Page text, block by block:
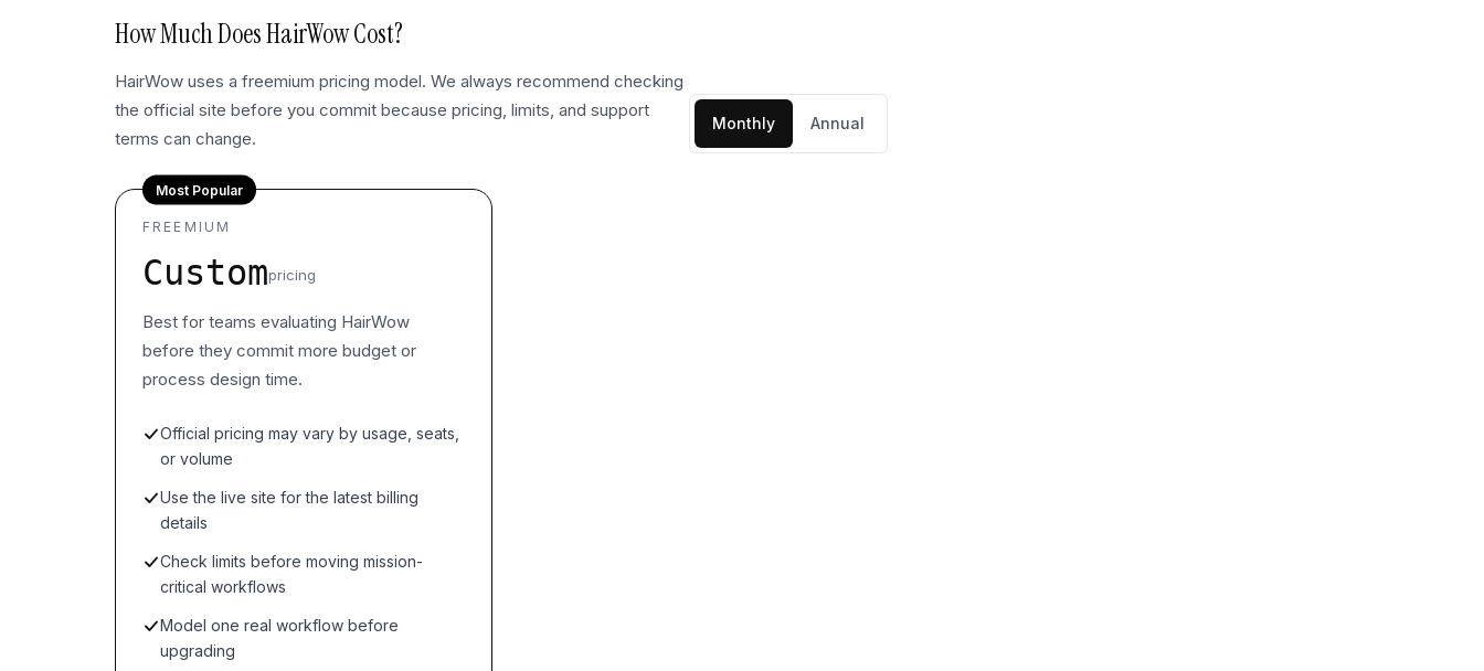
How Much DoesHairWowCost?
HairWow uses a freemium pricing model. We always recommend checking
the official site before you commit because pricing, limits, and support
terms can change.
Monthly Annual
Most Popular
FREEMIUM
Custompricing
Best for teams evaluating HairWow
before they commit more budget or
process design time.
Official pricing may vary by usage, seats,
or volume
Use the live site for the latest billing
details
Check limits before moving mission-
critical workflows
Model one real workflow before
upgrading